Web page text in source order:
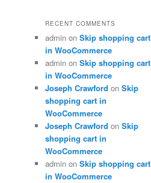
RECENT COMMENTS
admin on Skip shopping cart
in WooCommerce
admin on Skip shopping cart
in WooCommerce
Joseph Crawford on Skip
shopping cart in
WooCommerce
Joseph Crawford on Skip
shopping cart in
WooCommerce
admin on Skip shopping cart
in WooCommerce